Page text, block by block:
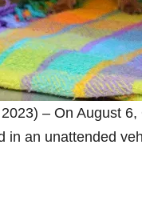
– On August
in an unattended